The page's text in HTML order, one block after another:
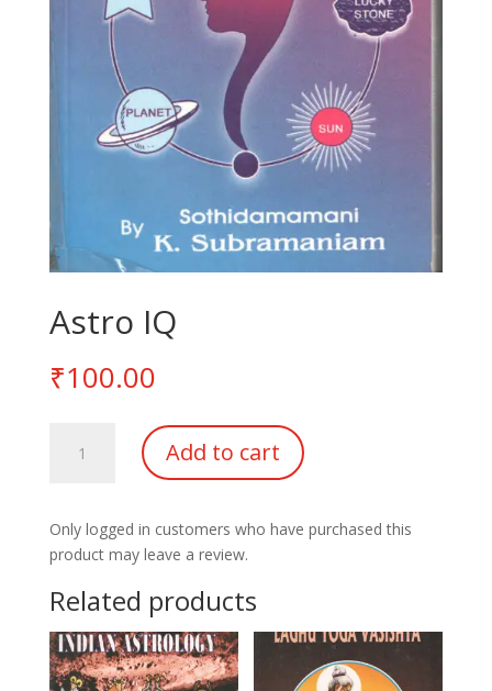
Astro IQ
₹100.00
Add to cart
Only logged in customers who have purchased this
product may leave a review.
Related products